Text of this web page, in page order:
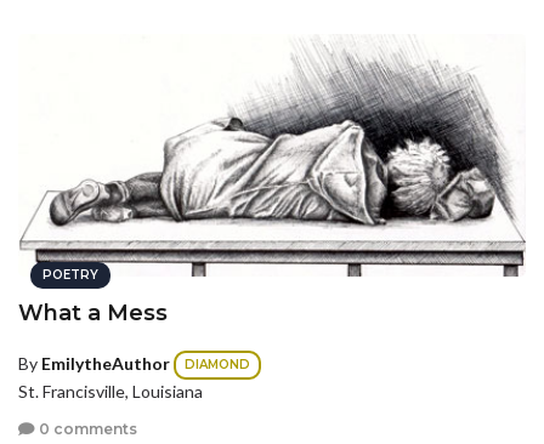
POETRY
What a Mess
By EmilytheAuthor DIAMOND
St. Francisville, Louisiana
0 comments